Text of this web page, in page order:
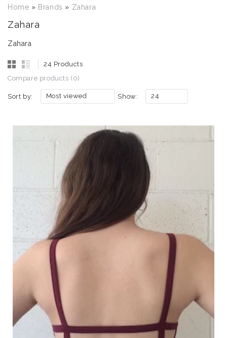
Home » Brands » Zahara
Zahara
Zahara
24 Products
Compare products (0)
Sort by: Most viewed Show: 24